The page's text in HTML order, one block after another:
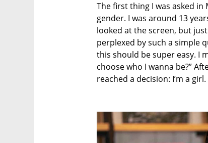
The first thing I was asked in
gender. I was around 13
looked at the screen, but
perplexed by such a simple
this should be super easy. I
choose who I wanna be?”
reached a decision: I’m a